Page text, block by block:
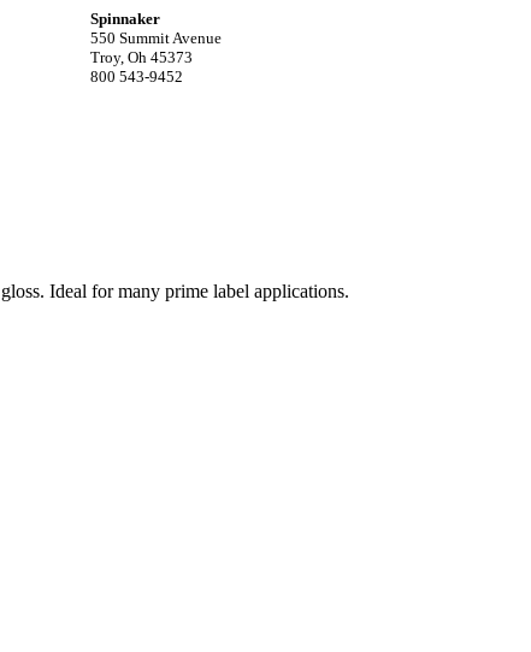
Spinnaker
550 Summit Avenue
Troy, Oh 45373
800 543-9452
Ideal for many prime label applications.